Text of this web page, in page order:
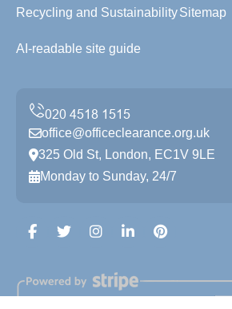
Recycling and SustainabilitySitemap
AI-readable site guide
office@officeclearance.org.uk
325 Old St, London, EC1V 9LE
Monday to Sunday, 24/7